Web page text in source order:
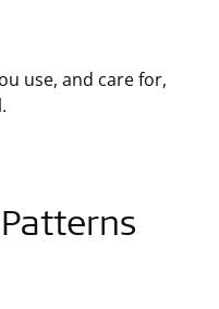
use, and care for,